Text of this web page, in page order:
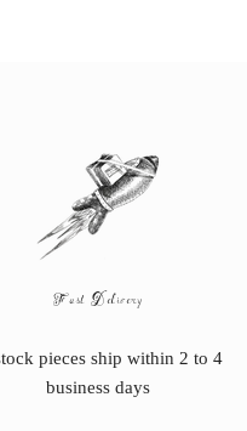
Fast Delivery
pieces ship within 2 to 4
business days